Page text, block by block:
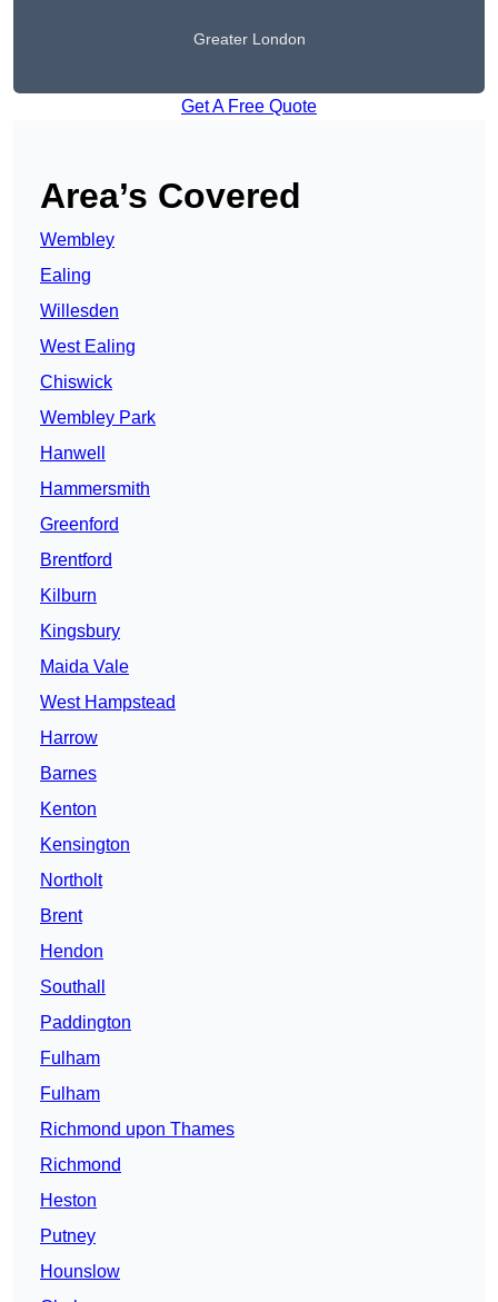
Greater London
Get A Free Quote
Area’s Covered
Wembley
Ealing
Willesden
West Ealing
Chiswick
Wembley Park
Hanwell
Hammersmith
Greenford
Brentford
Kilburn
Kingsbury
Maida Vale
West Hampstead
Harrow
Barnes
Kenton
Kensington
Northolt
Brent
Hendon
Southall
Paddington
Fulham
Fulham
Richmond upon Thames
Richmond
Heston
Putney
Hounslow